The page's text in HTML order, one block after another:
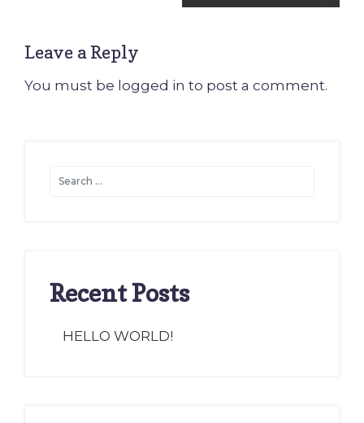
Leave a Reply
You must be logged in to post a comment.
Recent Posts
HELLO WORLD!